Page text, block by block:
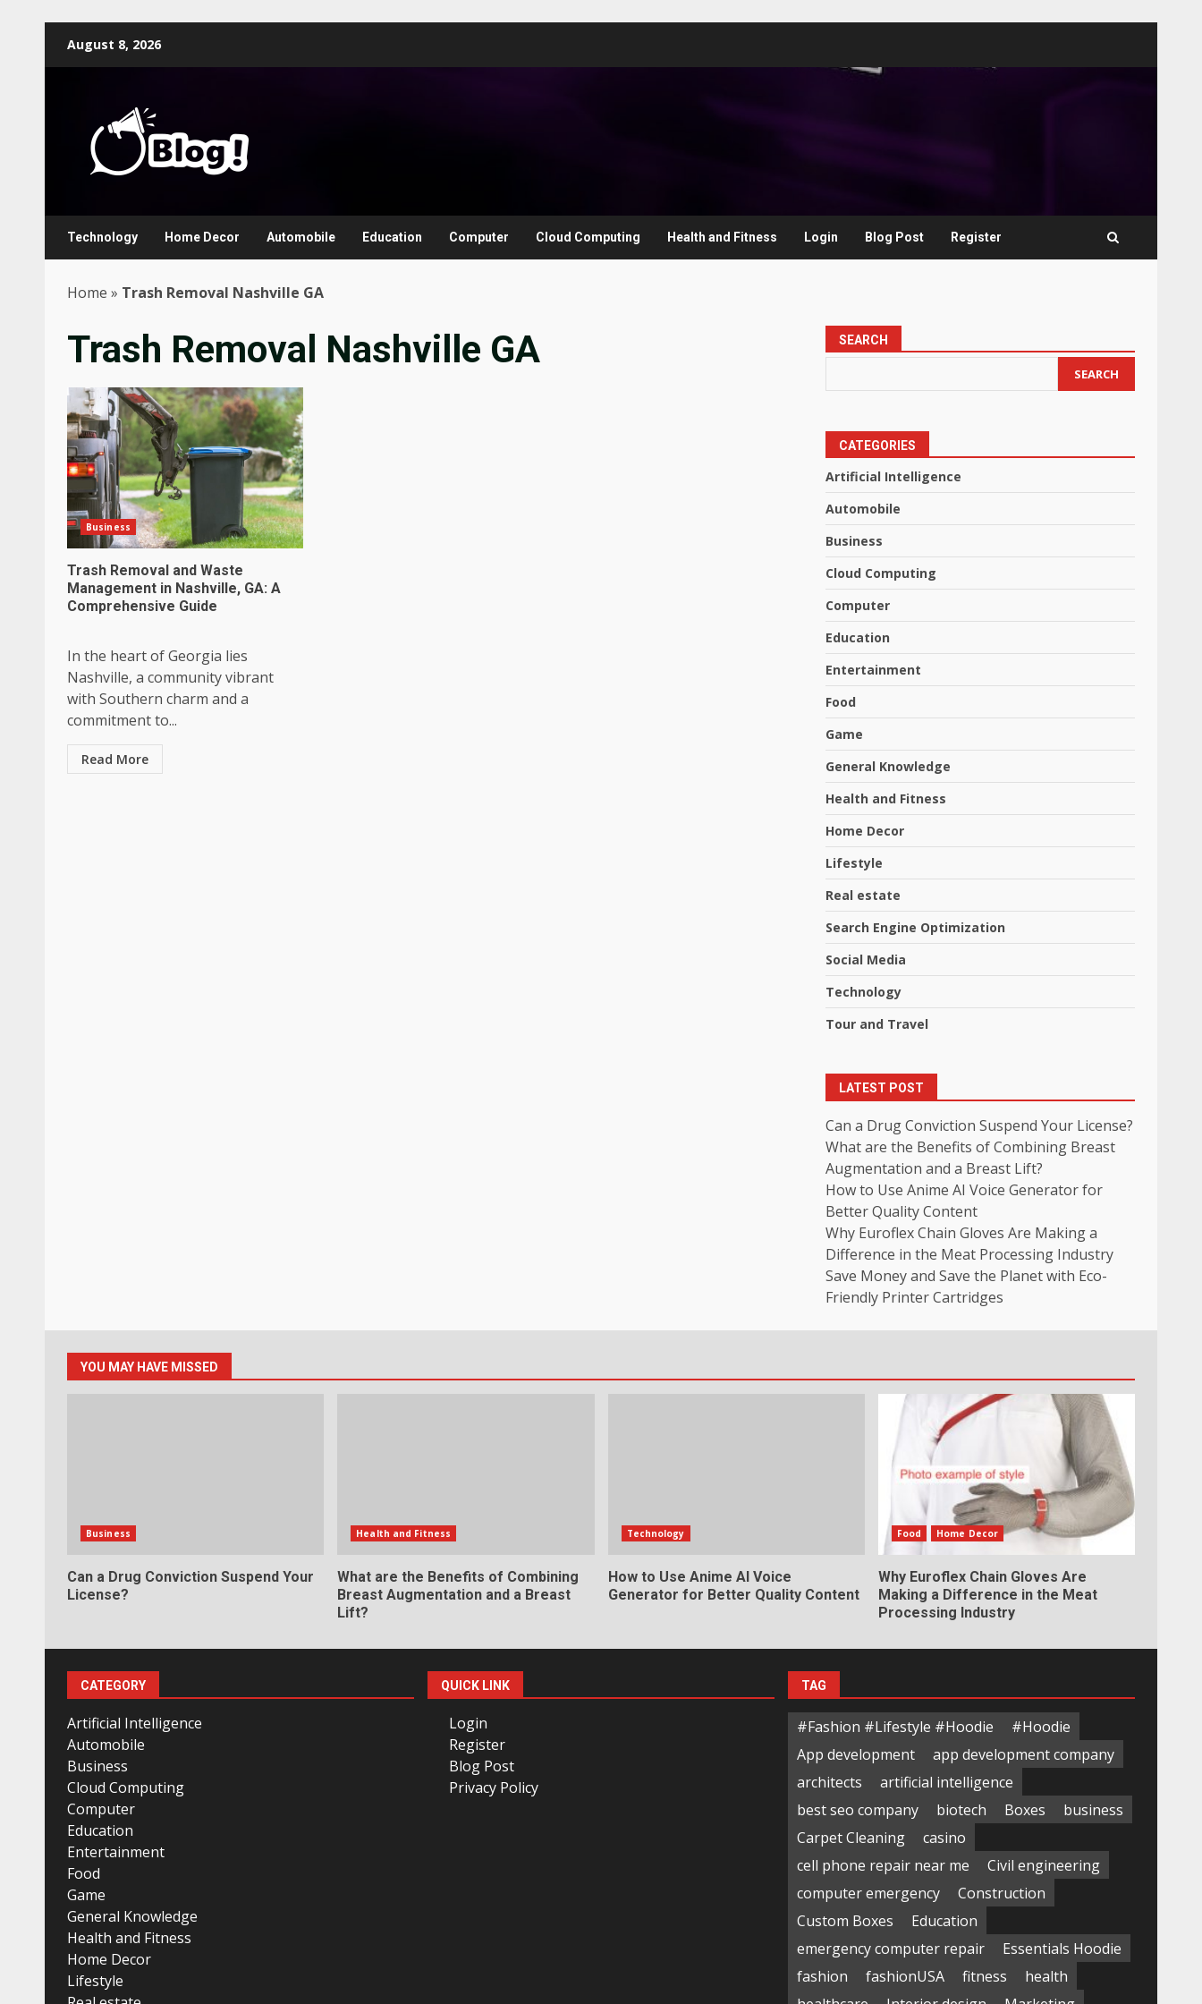
August 8, 2026
Technology Home Decor Automobile Education Computer Cloud Computing Health and Fitness Login Blog Post Register
Home » Trash Removal Nashville GA
Trash Removal Nashville GA
Business
Trash Removal and Waste
Management in Nashville, GA: A
Comprehensive Guide
In the heart of Georgia lies
Nashville, a community vibrant
with Southern charm and a
commitment to...
Read More
SEARCH
SEARCH
CATEGORIES
Artificial Intelligence
Automobile
Business
Cloud Computing
Computer
Education
Entertainment
Food
Game
General Knowledge
Health and Fitness
Home Decor
Lifestyle
Real estate
Search Engine Optimization
Social Media
Technology
Tour and Travel
LATEST POST
Can a Drug Conviction Suspend Your License?
What are the Benefits of Combining Breast
Augmentation and a Breast Lift?
How to Use Anime AI Voice Generator for
Better Quality Content
Why Euroflex Chain Gloves Are Making a
Difference in the Meat Processing Industry
Save Money and Save the Planet with Eco-
Friendly Printer Cartridges
YOU MAY HAVE MISSED
Business
Can a Drug Conviction Suspend Your
License?
Health and Fitness
What are the Benefits of Combining
Breast Augmentation and a Breast
Lift?
Technology
How to Use Anime AI Voice
Generator for Better Quality Content
Food Home Decor
Why Euroflex Chain Gloves Are
Making a Difference in the Meat
Processing Industry
CATEGORY
Artificial Intelligence
Automobile
Business
Cloud Computing
Computer
Education
Entertainment
Food
Game
General Knowledge
Health and Fitness
Home Decor
Lifestyle
QUICK LINK
Login
Register
Blog Post
Privacy Policy
TAG
#Fashion #Lifestyle #Hoodie
#Hoodie
App development
app development company
architects
artificial intelligence
best seo company
biotech Boxes
business
Carpet Cleaning
casino
cell phone repair near me
Civil engineering
computer emergency
Construction
Custom Boxes
Education
emergency computer repair
Essentials Hoodie
fashion
fashionUSA fitness
health